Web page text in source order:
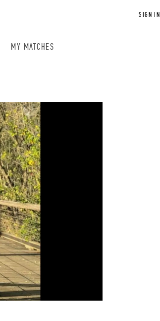
SIGN IN
MY MATCHES